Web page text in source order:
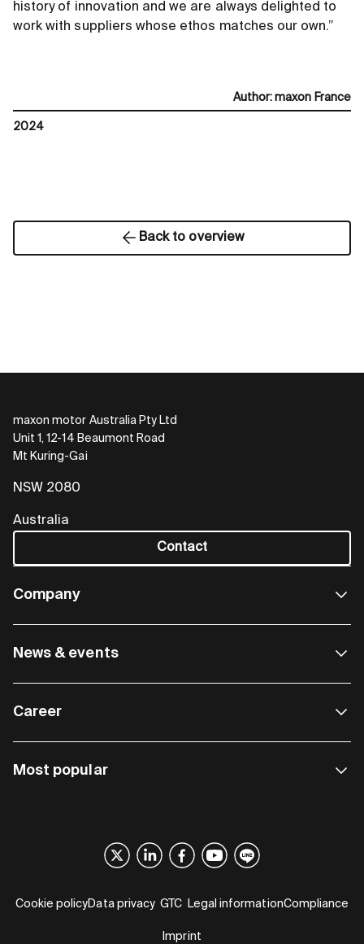
history of innovation and we are always delighted to
work with suppliers whose ethos matches our own.”
Author: maxon France
2024
Back to overview
maxon motor Australia Pty Ltd
Unit 1, 12-14 Beaumont Road
Mt Kuring-Gai
NSW 2080
Australia
Contact
Company
News & events
Career
Most popular
Cookie policyData privacy GTC Legal informationCompliance
Imprint